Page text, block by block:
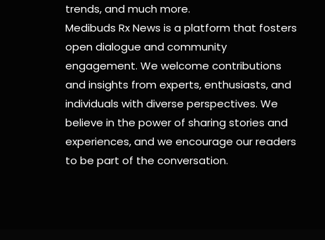
trends, and much more.
Medibuds Rx News is a platform that fosters
open dialogue and community
engagement. We welcome contributions
and insights from experts, enthusiasts, and
individuals with diverse perspectives. We
believe in the power of sharing stories and
experiences, and we encourage our readers
to be part of the conversation.